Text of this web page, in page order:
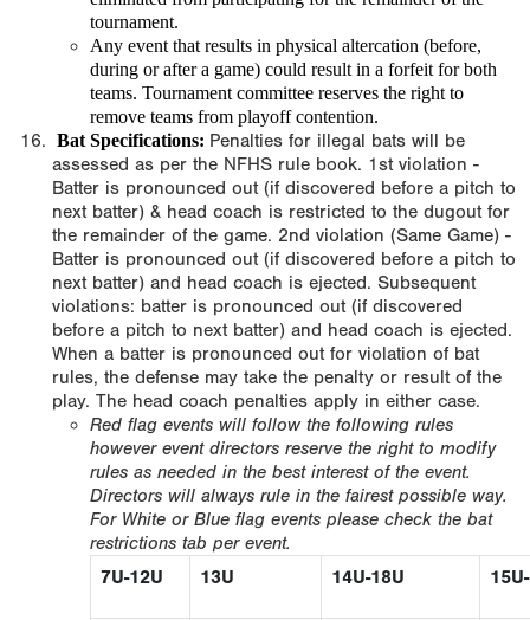
tournament.
Any event that results in physical altercation (before,
during or after a game) could result in a forfeit for both
teams. Tournament committee reserves the right to
remove teams from playoff contention.
Bat Specifications: Penalties for illegal bats will be
assessed as per the NFHS rule book. 1st violation -
Batter is pronounced out (if discovered before a pitch to
next batter) & head coach is restricted to the dugout for
the remainder of the game. 2nd violation (Same Game) -
Batter is pronounced out (if discovered before a pitch to
next batter) and head coach is ejected. Subsequent
violations: batter is pronounced out (if discovered
before a pitch to next batter) and head coach is ejected.
When a batter is pronounced out for violation of bat
rules, the defense may take the penalty or result of the
play. The head coach penalties apply in either case.
Red flag events will follow the following rules
however event directors reserve the right to modify
rules as needed in the best interest of the event.
Directors will always rule in the fairest possible way.
For White or Blue flag events please check the bat
restrictions tab per event.
7U-12U
13U 14U-18U